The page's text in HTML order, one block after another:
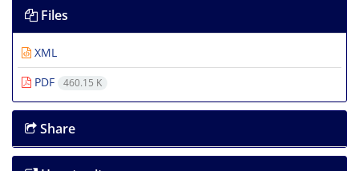
Files
XML
PDF
460.15 K
Share